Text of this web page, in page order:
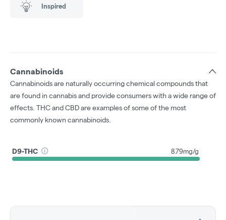
Inspired
Cannabinoids
Cannabinoids are naturally occurring chemical compounds that
are found in cannabis and provide consumers with a wide range of
effects. THC and CBD are examples of some of the most
commonly known cannabinoids.
D9-THC 8.79mg/g